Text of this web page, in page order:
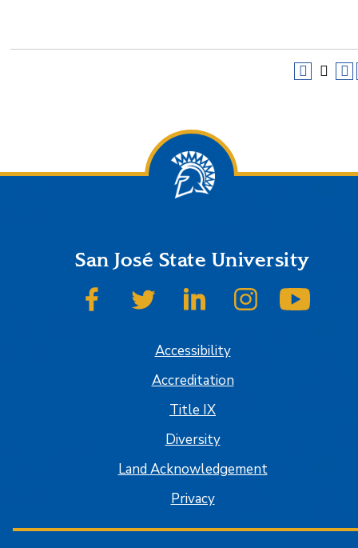
San José State University
SJSU on FacebookSJSU on TwitterSJSU on LinkedIn
SJSU on
Accessibility
Accreditation
Title IX
Diversity
Land Acknowledgement
Privacy